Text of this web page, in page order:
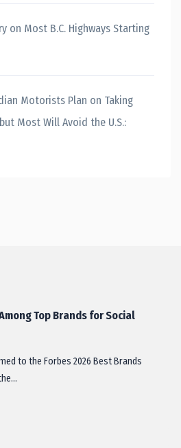
on Most B.C. Highways Starting
Motorists Plan on Taking
Most Will Avoid the U.S.:
Top Brands for Social
to the Forbes 2026 Best Brands